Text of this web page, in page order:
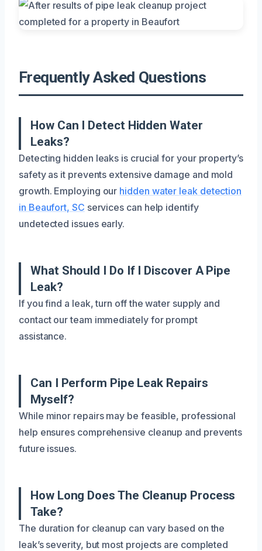
Frequently Asked Questions
How Can I Detect Hidden Water
Leaks?
Detecting hidden leaks is crucial for your property’s
safety as it prevents extensive damage and mold
growth. Employing our hidden water leak detection
in Beaufort, SC services can help identify
undetected issues early.
What Should I Do If I Discover A Pipe
Leak?
If you find a leak, turn off the water supply and
contact our team immediately for prompt
assistance.
Can I Perform Pipe Leak Repairs
Myself?
While minor repairs may be feasible, professional
help ensures comprehensive cleanup and prevents
future issues.
How Long Does The Cleanup Process
Take?
The duration for cleanup can vary based on the
leak’s severity, but most projects are completed